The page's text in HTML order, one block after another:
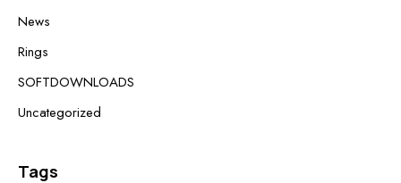
News
Rings
SOFTDOWNLOADS
Uncategorized
Tags